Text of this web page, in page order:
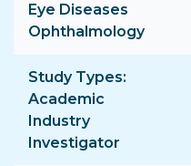
Eye Diseases
Ophthalmology
Study Types
Academic
Industry
Investigator